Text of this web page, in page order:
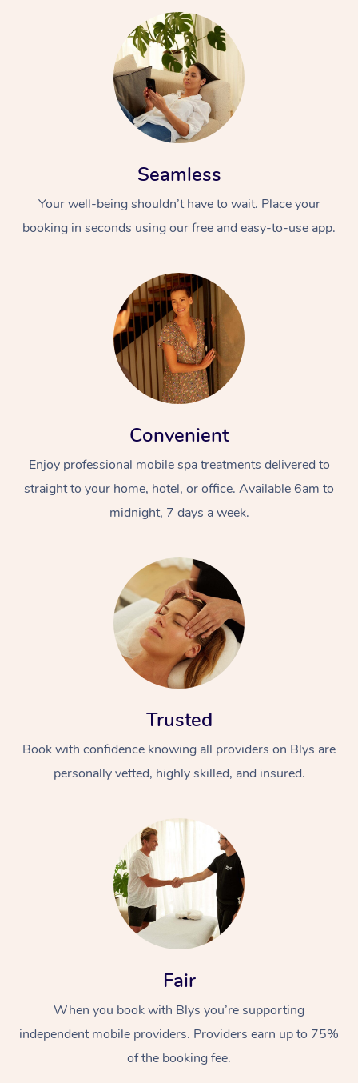
Seamless
Your well-being shouldn’t have to wait. Place your
booking in seconds using our free and easy-to-use app.
Convenient
Enjoy professional mobile spa treatments delivered to
straight to your home, hotel, or office. Available 6am to
midnight, 7 days a week.
Trusted
Book with confidence knowing all providers on Blys are
personally vetted, highly skilled, and insured.
Fair
When you book with Blys you’re supporting
independent mobile providers. Providers earn up to 75%
of the booking fee.
At Home
Massage
Remedial Massage
Nails
Wellness
Physiotherapy
Workplace &
Popular Occasions
Corporate Events
Popular Services
Aged Care &
Disability